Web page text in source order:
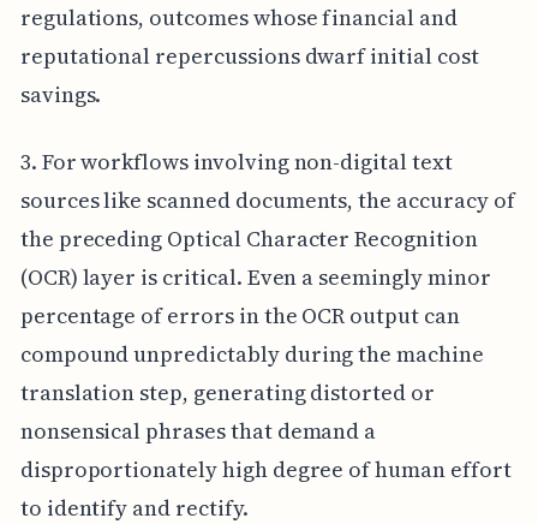
regulations, outcomes whose financial and
reputational repercussions dwarf initial cost
savings.
3. For workflows involving non-digital text
sources like scanned documents, the accuracy of
the preceding Optical Character Recognition
(OCR) layer is critical. Even a seemingly minor
percentage of errors in the OCR output can
compound unpredictably during the machine
translation step, generating distorted or
nonsensical phrases that demand a
disproportionately high degree of human effort
to identify and rectify.